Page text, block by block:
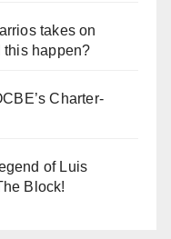
takes on
this happen?
Charter-
of Luis
Block!